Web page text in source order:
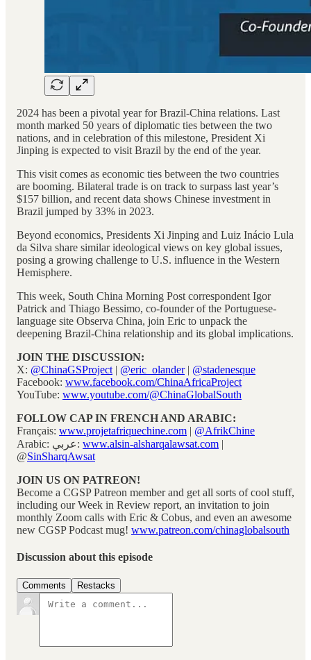
2024 has been a pivotal year for Brazil-China relations. Last
month marked 50 years of diplomatic ties between the two
nations, and in celebration of this milestone, President Xi
Jinping is expected to visit Brazil by the end of the year.
This visit comes as economic ties between the two countries
are booming. Bilateral trade is on track to surpass last year’s
$157 billion, and recent data shows Chinese investment in
Brazil jumped by 33% in 2023.
Beyond economics, Presidents Xi Jinping and Luiz Inácio Lula
da Silva share similar ideological views on key global issues,
posing a growing challenge to U.S. influence in the Western
Hemisphere.
This week, South China Morning Post correspondent Igor
Patrick and Thiago Bessimo, co-founder of the Portuguese-
language site Observa China, join Eric to unpack the
deepening Brazil-China relationship and its global implications.
JOIN THE DISCUSSION:
X: @ChinaGSProject | @eric_olander| @stadenesque
Facebook: www.facebook.com/ChinaAfricaProject
YouTube: www.youtube.com/@ChinaGlobalSouth
FOLLOW CAP IN FRENCH AND ARABIC:
Français: www.projetafriquechine.com | @AfrikChine
Arabic: عربي: www.alsin-alsharqalawsat.com |
@SinSharqAwsat
JOIN US ON PATREON!
Become a CGSP Patreon member and get all sorts of cool stuff,
including our Week in Review report, an invitation to join
monthly Zoom calls with Eric & Cobus, and even an awesome
new CGSP Podcast mug! www.patreon.com/chinaglobalsouth
Discussion about this episode
Comments Restacks